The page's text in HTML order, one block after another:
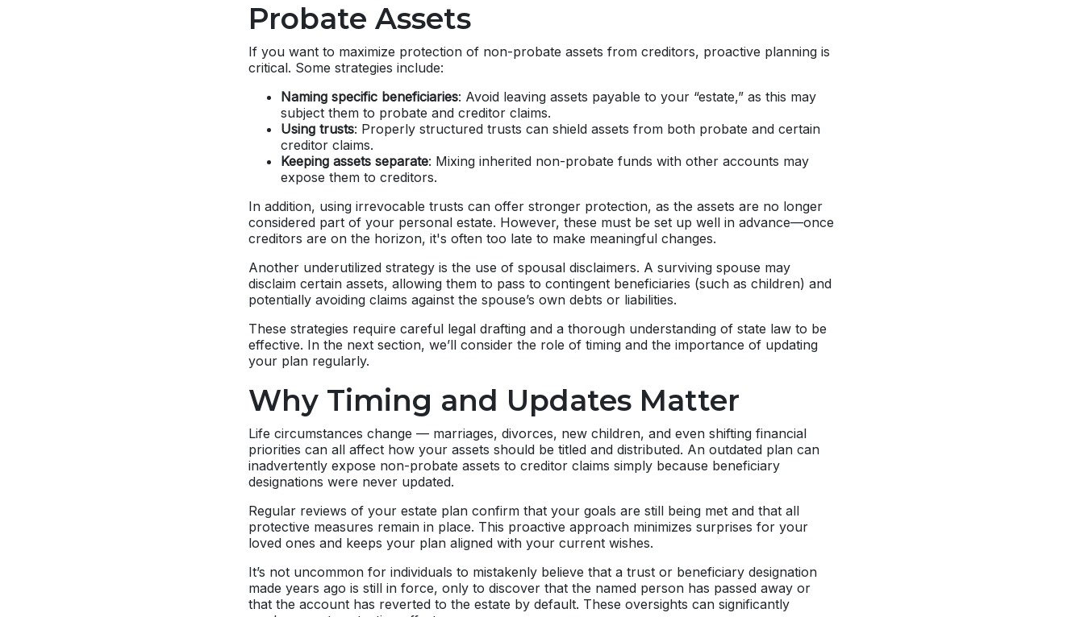
Probate Assets
If you want to maximize protection of non-probate assets from creditors, proactive planning is
critical. Some strategies include:
Naming specific beneficiaries: Avoid leaving assets payable to your “estate,” as this may
subject them to probate and creditor claims.
Using trusts: Properly structured trusts can shield assets from both probate and certain
creditor claims.
Keeping assets separate: Mixing inherited non-probate funds with other accounts may
expose them to creditors.
In addition, using irrevocable trusts can offer stronger protection, as the assets are no longer
considered part of your personal estate. However, these must be set up well in advance—once
creditors are on the horizon, it's often too late to make meaningful changes.
Another underutilized strategy is the use of spousal disclaimers. A surviving spouse may
disclaim certain assets, allowing them to pass to contingent beneficiaries (such as children) and
potentially avoiding claims against the spouse’s own debts or liabilities.
These strategies require careful legal drafting and a thorough understanding of state law to be
effective. In the next section, we’ll consider the role of timing and the importance of updating
your plan regularly.
Why Timing and Updates Matter
Life circumstances change — marriages, divorces, new children, and even shifting financial
priorities can all affect how your assets should be titled and distributed. An outdated plan can
inadvertently expose non-probate assets to creditor claims simply because beneficiary
designations were never updated.
Regular reviews of your estate plan confirm that your goals are still being met and that all
protective measures remain in place. This proactive approach minimizes surprises for your
loved ones and keeps your plan aligned with your current wishes.
It’s not uncommon for individuals to mistakenly believe that a trust or beneficiary designation
made years ago is still in force, only to discover that the named person has passed away or
that the account has reverted to the estate by default. These oversights can significantly